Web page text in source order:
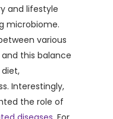
and lifestyle
microbiome.
various
this balance
Interestingly,
the role of